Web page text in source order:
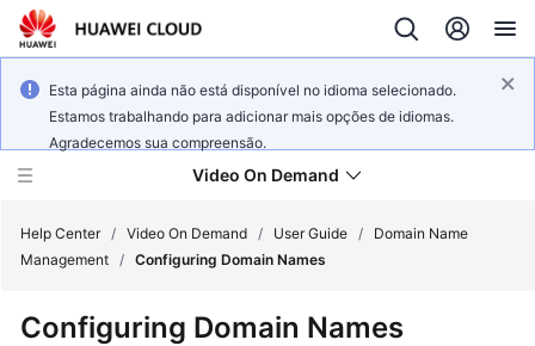
Esta página ainda não está disponível no idioma selecionado.
Estamos trabalhando para adicionar mais opções de idiomas.
Agradecemos sua compreensão.
Video On Demand
New
Help Center / Video On Demand / User Guide /
Domain Name
Management / Configuring Domain Names
Configuring Domain Names